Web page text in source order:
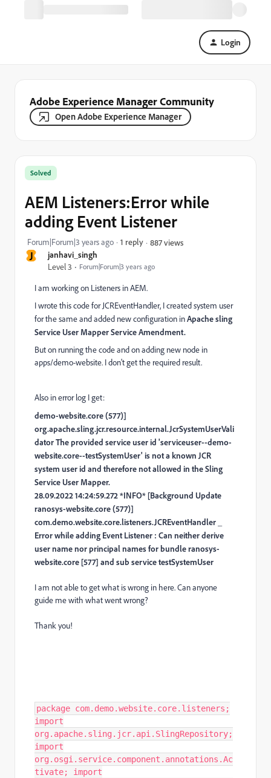
Login
Adobe Experience Manager Community
Open Adobe Experience Manager
J janhavi_singh
Level 3 Forum|Forum|3 years ago
Solved
AEM Listeners:Error while
adding Event Listener
Forum|Forum|3 years ago 1 reply 887 views
I am working on Listeners in AEM.
I wrote this code for JCREventHandler, I created system user
for the same and added new configuration inApache sling
Service User Mapper Service Amendment.
But on running the code and on adding new node in
apps/demo-website. I don't get the required result.
Also in error log I get:
demo-website.core (577)]
org.apache.sling.jcr.resource.internal.JcrSystemUserVali
dator The provided service user id 'serviceuser--demo-
website.core--testSystemUser' is not a known JCR
system user id and therefore not allowed in the Sling
Service User Mapper.
28.09.2022 14:24:59.272 *INFO* [Background Update
ranosys-website.core (577)]
com.demo.website.core.listeners.JCREventHandler _
Error while adding Event Listener : Can neither derive
user name nor principal names for bundle ranosys-
website.core [577] and sub service testSystemUser
I am not able to get what is wrong in here. Can anyone
guide me with what went wrong?
Thank you!
package com.demo.website.core.listeners;
import
org.apache.sling.jcr.api.SlingRepository;
import
org.osgi.service.component.annotations.Ac
tivate; import